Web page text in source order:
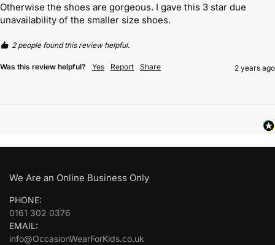
Otherwise the shoes are gorgeous. I gave this 3 star due
unavailability of the smaller size shoes.
2 people found this review helpful.
Was this review helpful? Yes Report Share 2 years ago
We Are an Online Business Only
PHONE:
0161 302 0376
EMAIL:
info@OccasionWearForKids.co.uk